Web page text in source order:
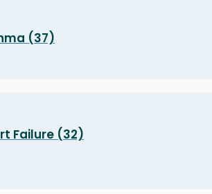
(37)
Failure (32)